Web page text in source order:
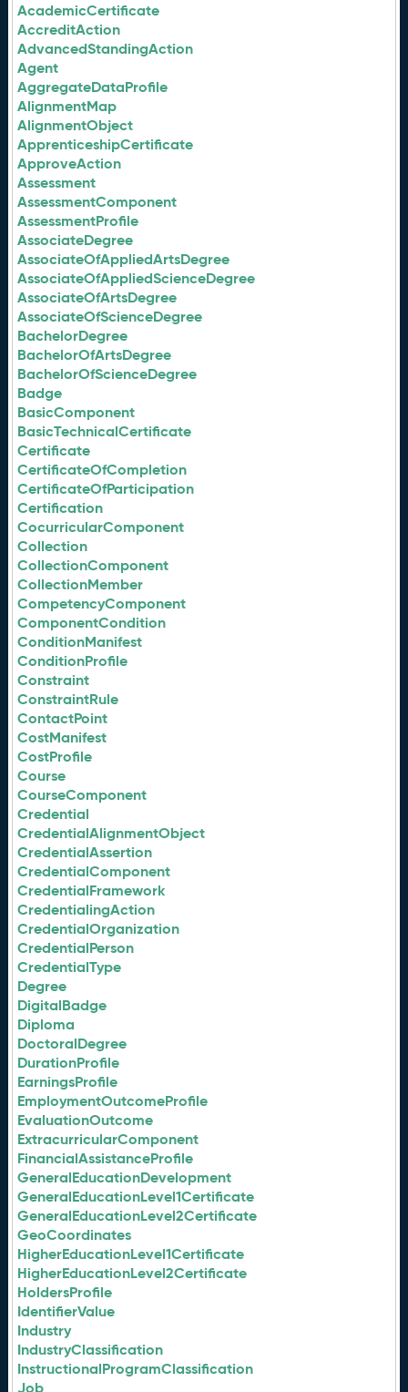
AcademicCertificate
AccreditAction
AdvancedStandingAction
Agent
AggregateDataProfile
AlignmentMap
AlignmentObject
ApprenticeshipCertificate
ApproveAction
Assessment
AssessmentComponent
AssessmentProfile
AssociateDegree
AssociateOfAppliedArtsDegree
AssociateOfAppliedScienceDegree
AssociateOfArtsDegree
AssociateOfScienceDegree
BachelorDegree
BachelorOfArtsDegree
BachelorOfScienceDegree
Badge
BasicComponent
BasicTechnicalCertificate
Certificate
CertificateOfCompletion
CertificateOfParticipation
Certification
CocurricularComponent
Collection
CollectionComponent
CollectionMember
CompetencyComponent
ComponentCondition
ConditionManifest
ConditionProfile
Constraint
ConstraintRule
ContactPoint
CostManifest
CostProfile
Course
CourseComponent
Credential
CredentialAlignmentObject
CredentialAssertion
CredentialComponent
CredentialFramework
CredentialingAction
CredentialOrganization
CredentialPerson
CredentialType
Degree
DigitalBadge
Diploma
DoctoralDegree
DurationProfile
EarningsProfile
EmploymentOutcomeProfile
EvaluationOutcome
ExtracurricularComponent
FinancialAssistanceProfile
GeneralEducationDevelopment
GeneralEducationLevel1Certificate
GeneralEducationLevel2Certificate
GeoCoordinates
HigherEducationLevel1Certificate
HigherEducationLevel2Certificate
HoldersProfile
IdentifierValue
Industry
IndustryClassification
InstructionalProgramClassification
Job